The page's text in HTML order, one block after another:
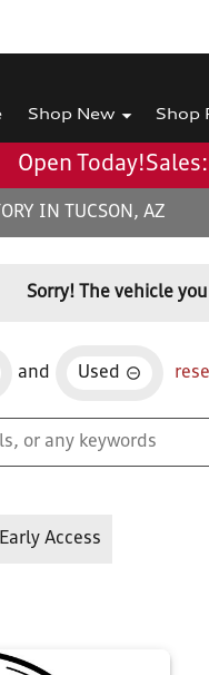
Shop New Shop
Open Today!
IN TUCSON, AZ
Sorry! The vehicle
and Used
Early Access